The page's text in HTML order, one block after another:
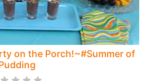
on the Porch!~#Summer of